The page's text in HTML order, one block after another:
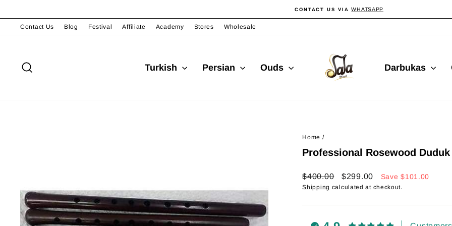
content
Pause
CONTACT US VIA WHATSAPP
Contact Us Blog Festival Affiliate Academy Stores Wholesale
Turkish Persian Ouds Darbukas
Home /
Professional Rosewood Duduk
Regular
price
$400.00
Sale
price
$299.00 Save$101.00
Shipping calculated at checkout.